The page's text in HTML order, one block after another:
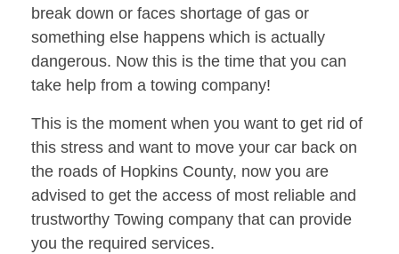
break down or faces shortage of gas or
something else happens which is actually
dangerous. Now this is the time that you can
take help from a towing company!
This is the moment when you want to get rid of
this stress and want to move your car back on
the roads of Hopkins County, now you are
advised to get the access of most reliable and
trustworthy Towing company that can provide
you the required services.